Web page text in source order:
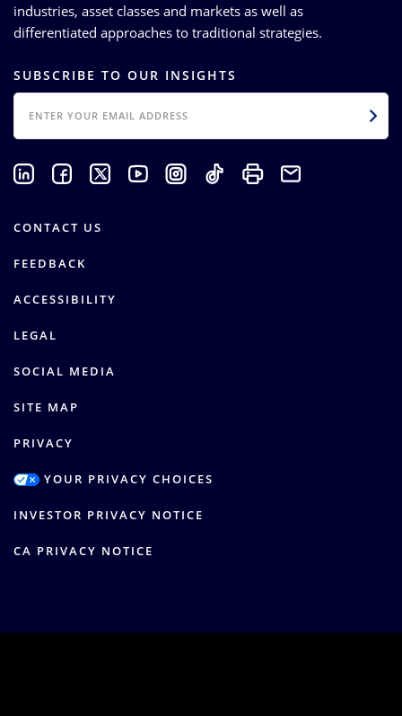
industries, asset classes and markets as well as
differentiated approaches to traditional strategies.
SUBSCRIBE TO OUR INSIGHTS
EMAIL
CONTACT US
FEEDBACK
ACCESSIBILITY
LEGAL
SOCIAL MEDIA
SITE MAP
PRIVACY
YOUR PRIVACY CHOICES
INVESTOR PRIVACY NOTICE
CA PRIVACY NOTICE